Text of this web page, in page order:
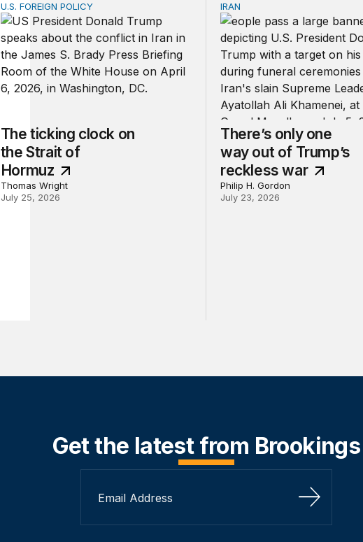
The ticking clock on the Strait of Hormuz
U.S. FOREIGN POLICY
The ticking clock on
the Strait of
Hormuz
Thomas Wright
July 25, 2026
There’s only one way out
IRAN
There’s only one
way out of Trump’s
reckless war
Philip H. Gordon
July 23, 2026
Get the latest from Brookings
Sign Up